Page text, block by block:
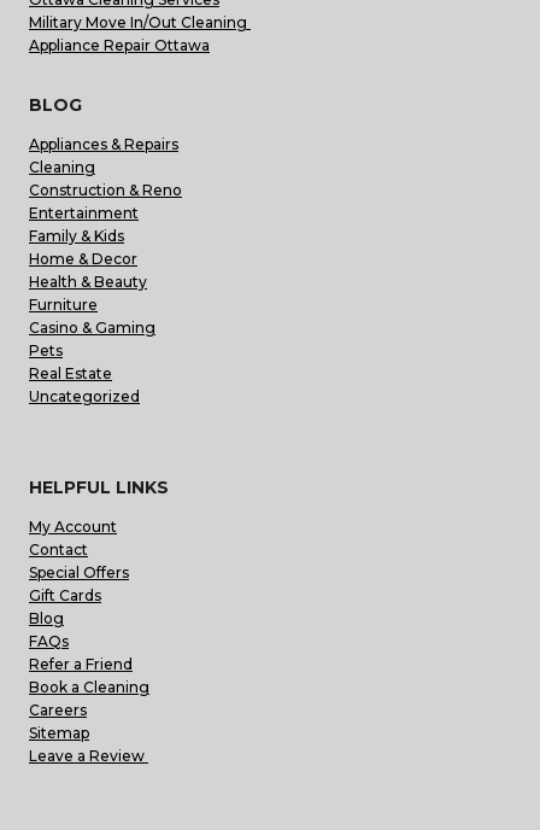
Military Move In/Out Cleaning
Appliance Repair Ottawa
BLOG
Appliances & Repairs
Cleaning
Construction & Reno
Entertainment
Family & Kids
Home & Decor
Health & Beauty
Furniture
Casino & Gaming
Pets
Real Estate
Uncategorized
HELPFUL LINKS
My Account
Contact
Special Offers
Gift Cards
Blog
FAQs
Refer a Friend
Book a Cleaning
Careers
Sitemap
Leave a Review